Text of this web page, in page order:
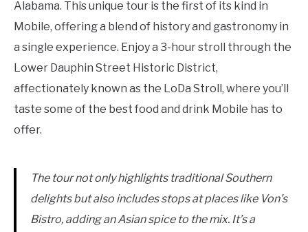
Alabama. This unique tour is the first of its kind in
Mobile, offering a blend of history and gastronomy in
a single experience. Enjoy a 3-hour stroll through the
Lower Dauphin Street Historic District,
affectionately known as the LoDa Stroll, where you’ll
taste some of the best food and drink Mobile has to
offer.
The tour not only highlights traditional Southern
delights but also includes stops at places like Von’s
Bistro, adding an Asian spice to the mix. It’s a